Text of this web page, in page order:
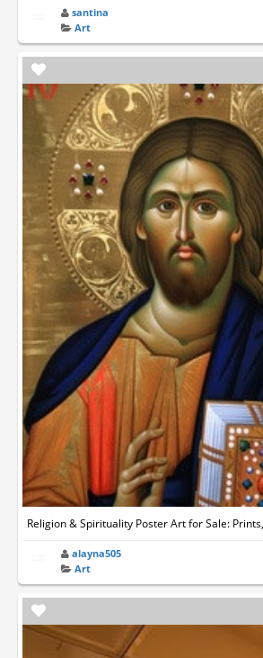
santina
Art
Religion & Spirituality Poster Art for Sale:
alayna505
Art